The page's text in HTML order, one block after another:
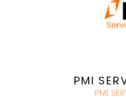
PMI
PMI